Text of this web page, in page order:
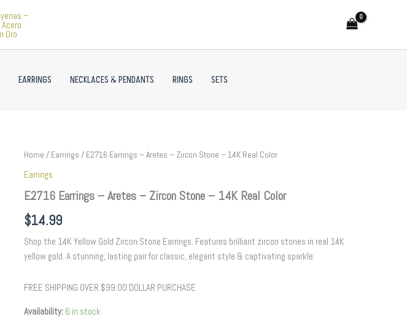
EARRINGS NECKLACES & PENDANTS RINGS SETS
Home / Earrings / E2716 Earrings – Aretes – Zircon Stone – 14K Real Color
Earrings
E2716 Earrings – Aretes – Zircon Stone – 14K Real Color
$14.99
Shop the 14K Yellow Gold Zircon Stone Earrings. Features brilliant zircon stones in real 14K
yellow gold. A stunning, lasting pair for classic, elegant style & captivating sparkle.
FREE SHIPPING OVER $99.00 DOLLAR PURCHASE
Availability: 6 in stock
E2716
-
Aretes
-
Zircon
Stone
-
14K
Real
quantity